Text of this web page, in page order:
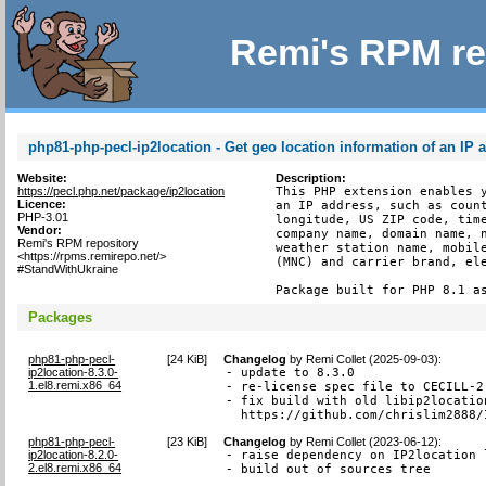
Remi's RPM
php81-php-pecl-ip2location - Get geo location information of an IP
Website:
https://pecl.php.net/package/ip2location
Licence:
PHP-3.01
Vendor:
Remi's RPM repository
<https://rpms.remirepo.net/>
#StandWithUkraine
Description:
This PHP extension
an IP address, such as
longitude, US ZIP code,
company name, domain
weather station name,
(MNC) and carrier brand,
Package built for PHP 8.1
Packages
php81-php-pecl-
ip2location-8.3.0-
1.el8.remi.x86_64
[24 KiB] Changelog byRemi Collet (2025-09-03):
- update to 8.3.0
- re-license spec file to CECILL-
- fix build with old libip2location
https://github.com/
php81-php-pecl-
ip2location-8.2.0-
2.el8.remi.x86_64
[23 KiB] Changelog byRemi Collet (2023-06-12):
- raise dependency on
- build out of sources tree